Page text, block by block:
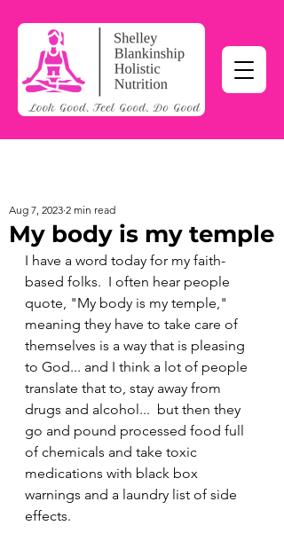
My body is my temple
Aug 7, 2023 2 min read
I have a word today for my faith-
based folks.  I often hear people
quote, "My body is my temple,"
meaning they have to take care of
themselves is a way that is pleasing
to God... and I think a lot of people
translate that to, stay away from
drugs and alcohol...  but then they
go and pound processed food full
of chemicals and take toxic
medications with black box
warnings and a laundry list of side
effects.